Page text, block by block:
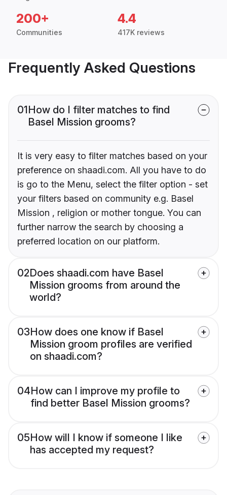
200+
Communities
4.4
417K reviews
Frequently Asked Questions
01How do I filter matches to find
Basel Mission grooms?
It is very easy to filter matches based on your
preference on shaadi.com. All you have to do
is go to the Menu, select the filter option - set
your filters based on community e.g. Basel
Mission , religion or mother tongue. You can
further narrow the search by choosing a
preferred location on our platform.
02Does shaadi.com have Basel
Mission grooms from around the
world?
03How does one know if Basel
Mission groom profiles are verified
on shaadi.com?
04How can I improve my profile to
find better Basel Mission grooms?
05How will I know if someone I like
has accepted my request?